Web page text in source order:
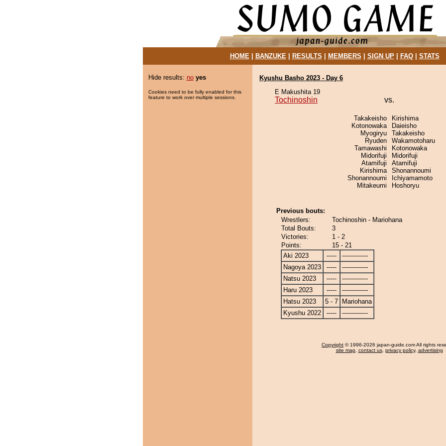
HOME| BANZUKE| RESULTS MEMBERS SIGN UP| FAQ| STATS
Hide results: no yes
Cookies need to be fully enabled for this
feature to work over multiple sessions.
Kyushu Basho 2023 - Day 6
E Makushita 19
Tochinoshin vs.
Takakeisho
Kotonowaka
Myogiryu
Ryuden
Tamawashi
Midorifuji
Atamifuji
Kirishima
Shonannoumi
Mitakeumi
Kirishima
Daieisho
Takakeisho
Wakamotoharu
Kotonowaka
Midorifuji
Atamifuji
Shonannoumi
Ichiyamamoto
Hoshoryu
Previous bouts:
Wrestlers:
Tochinoshin - Mariohana
Total Bouts:
3
Victories:
1 - 2
Points:
15 - 21
Aki 2023
-----
-------------
Nagoya 2023
-----
-------------
Natsu 2023
-----
-------------
Haru 2023
-----
-------------
Hatsu 2023
5 - 7
Mariohana
Kyushu 2022
----- -------------
Copyright © 1996-2026 japan-guide.com All rights
site map, contact us, privacy policy, advertising